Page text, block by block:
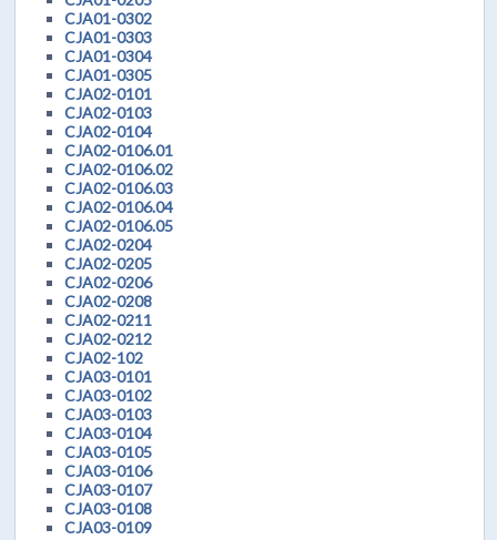
CJA01-0302
CJA01-0303
CJA01-0304
CJA01-0305
CJA02-0101
CJA02-0103
CJA02-0104
CJA02-0106.01
CJA02-0106.02
CJA02-0106.03
CJA02-0106.04
CJA02-0106.05
CJA02-0204
CJA02-0205
CJA02-0206
CJA02-0208
CJA02-0211
CJA02-0212
CJA02-102
CJA03-0101
CJA03-0102
CJA03-0103
CJA03-0104
CJA03-0105
CJA03-0106
CJA03-0107
CJA03-0108
CJA03-0109